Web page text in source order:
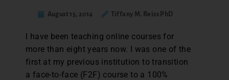
August 15, 2014 Tiffany M. Reiss PhD
I have been teaching online courses for
more than eight years now. I was one of the
first at my previous institution to transition
a face-to-face (F2F) course to a 100%